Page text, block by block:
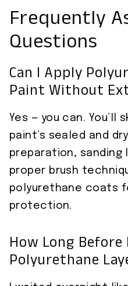
Frequently
Questions
Can I Apply
Paint Without
Yes — you can. You’ll
paint’s sealed and
preparation, sanding
proper brush
polyurethane coats
protection.
How Long
Polyurethane